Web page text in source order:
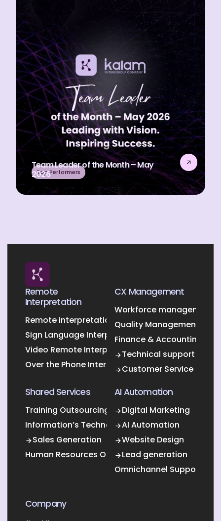
Top Performers
Team Leader of the Month – May
2026
Remote
Interpretation
Remote interpretation
Sign Language Interpretation
Video Remote Interpretation
Over the Phone Interpretation
CX Management
Workforce management
Quality Management
Finance & Accounting
Technical support
Customer Service
Shared Services
Training Outsourcing
Information’s Technology Outsourcing (ITO)
Sales Generation
Human Resources Outsourcing
AI Automation
Digital Marketing
AI Automation
Website Design
Lead generation
Omnichannel Support
Company